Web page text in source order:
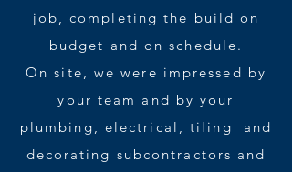
job, completing the build on
budget and on schedule.
On site, we were impressed by
your team and by your
plumbing, electrical, tiling and
decorating subcontractors and